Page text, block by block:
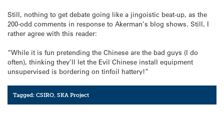
Still, nothing to get debate going like a jingoistic beat-up, as the
200-odd comments in response to Akerman’s blog shows. Still, I
rather agree with this reader:
“While it is fun pretending the Chinese are the bad guys (I do
often), thinking they’ll let the Evil Chinese install equipment
unsupervised is bordering on tinfoil hattery!”
Tagged:CSIRO,SKA Project